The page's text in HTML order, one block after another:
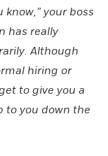
know,” your boss
has really
Although
hiring or
to give you a
to you down the